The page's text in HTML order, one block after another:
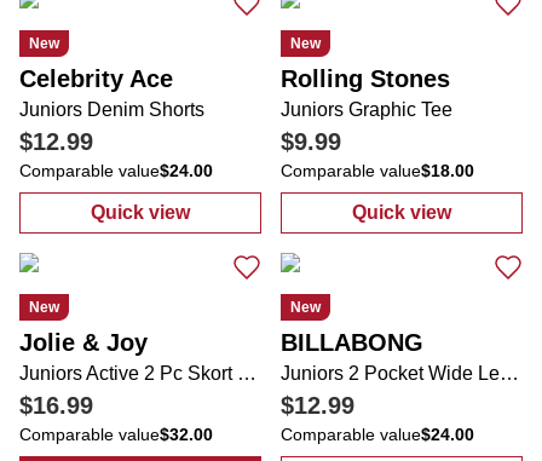
New
Celebrity Ace
Juniors Denim Shorts
$12.99
Comparable value$24.00
Quick view
: Juniors Denim Shorts
New
Rolling Stones
Juniors Graphic Tee
$9.99
Comparable value$18.00
Quick view
: Juniors
New
Jolie & Joy
Juniors Active 2 Pc Skort Set
$16.99
Comparable value$32.00
New
BILLABONG
Juniors 2 Pocket Wide Leg Weekend Vibes Pants
$12.99
Comparable value$24.00